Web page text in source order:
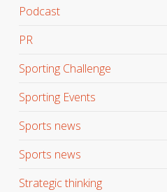
Podcast
PR
Sporting Challenge
Sporting Events
Sports news
Sports news
Strategic thinking